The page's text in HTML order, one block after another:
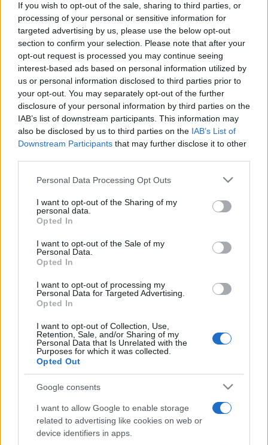
If you wish to opt-out of the sale, sharing to third parties, or
processing of your personal or sensitive information for
targeted advertising by us, please use the below opt-out
section to confirm your selection. Please note that after your
opt-out request is processed you may continue seeing
interest-based ads based on personal information utilized by
us or personal information disclosed to third parties prior to
your opt-out. You may separately opt-out of the further
disclosure of your personal information by third parties on the
IAB’s list of downstream participants. This information may
also be disclosed by us to third parties on the IAB’s List of
Downstream Participants that may further disclose it to other
Please note that this website/app uses one or more Google
not limited to your visit or usage behaviour. You may click to
grant or deny consent to Google and its third-party tags to
use your data for below specified purposes in below Google
consent section.
Personal Data Processing Opt Outs
I want to opt-out of the Sharing of my
personal data.
Opted In
I want to opt-out of the Sale of my
Personal Data.
Opted In
I want to opt-out of processing my
Personal Data for Targeted Advertising.
Opted In
I want to opt-out of Collection, Use,
Retention, Sale, and/or Sharing of my
Personal Data that Is Unrelated with the
Purposes for which it was collected.
Opted Out
Google consents
I want to allow Google to enable storage
related to advertising like cookies on web or
device identifiers in apps.
împreună comunitatea muzicii alternative...
Untold 2026 – sistem de plată, check-in, acces
și alte informații...
Ariana Grande se retrage temporar din viața
publică
pop
Etichete
alexandra stan andra antena 1 antonia
connect-r delia eurovision exclusiv film horia brenciu
muzica 2014 muzica 2015
muzica 2016 muzica 2017